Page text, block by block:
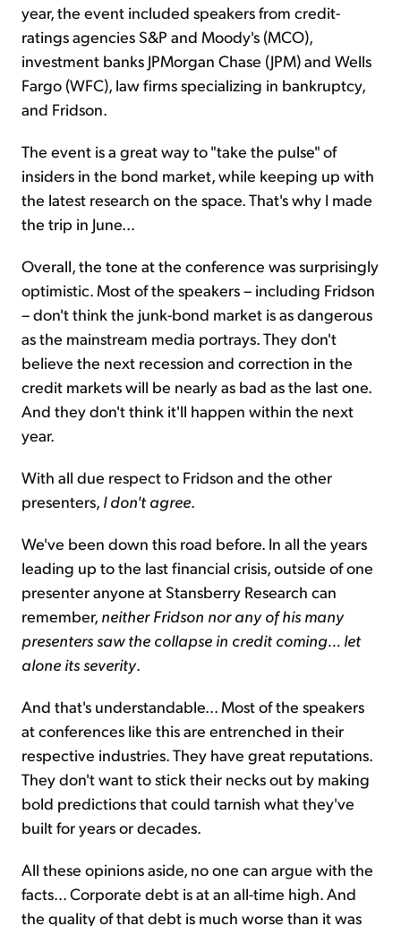
year, the event included speakers from credit-
ratings agencies S&P and Moody's (MCO),
investment banks JPMorgan Chase (JPM) and Wells
Fargo (WFC), law firms specializing in bankruptcy,
and Fridson.
The event is a great way to "take the pulse" of
insiders in the bond market, while keeping up with
the latest research on the space. That's why I made
the trip in June...
Overall, the tone at the conference was surprisingly
optimistic. Most of the speakers – including Fridson
– don't think the junk-bond market is as dangerous
as the mainstream media portrays. They don't
believe the next recession and correction in the
credit markets will be nearly as bad as the last one.
And they don't think it'll happen within the next
year.
With all due respect to Fridson and the other
presenters, I don't agree.
We've been down this road before. In all the years
leading up to the last financial crisis, outside of one
presenter anyone at Stansberry Research can
remember, neither Fridson nor any of his many
presenters saw the collapse in credit coming... let
alone its severity.
And that's understandable... Most of the speakers
at conferences like this are entrenched in their
respective industries. They have great reputations.
They don't want to stick their necks out by making
bold predictions that could tarnish what they've
built for years or decades.
All these opinions aside, no one can argue with the
facts... Corporate debt is at an all-time high. And
the quality of that debt is much worse than it was